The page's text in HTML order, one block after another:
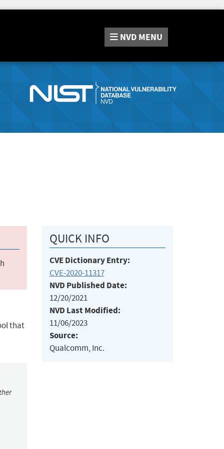
NVD MENU
that
QUICK INFO
CVE Dictionary Entry:
CVE-2020-11317
NVD Published Date:
12/20/2021
NVD Last Modified:
11/06/2023
Source:
Qualcomm, Inc.